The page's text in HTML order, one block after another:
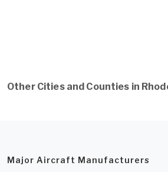
Other Cities and Counties in
Major Aircraft Manufacturers